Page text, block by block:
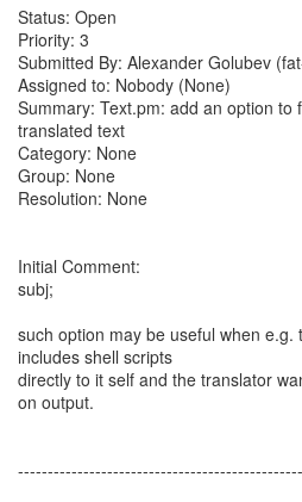
Status: Open
Priority: 3
Submitted By: Alexander Golubev
Assigned to: Nobody (None)
Summary: Text.pm: add an option to
translated text
Category: None
Group: None
Resolution: None
Initial Comment:
subj;
such option may be useful when e.g.
includes shell scripts
directly to it self and the translator
on output.